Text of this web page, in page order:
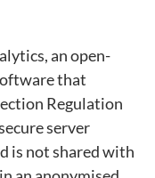
an open-
that
Regulation
server
is not shared with